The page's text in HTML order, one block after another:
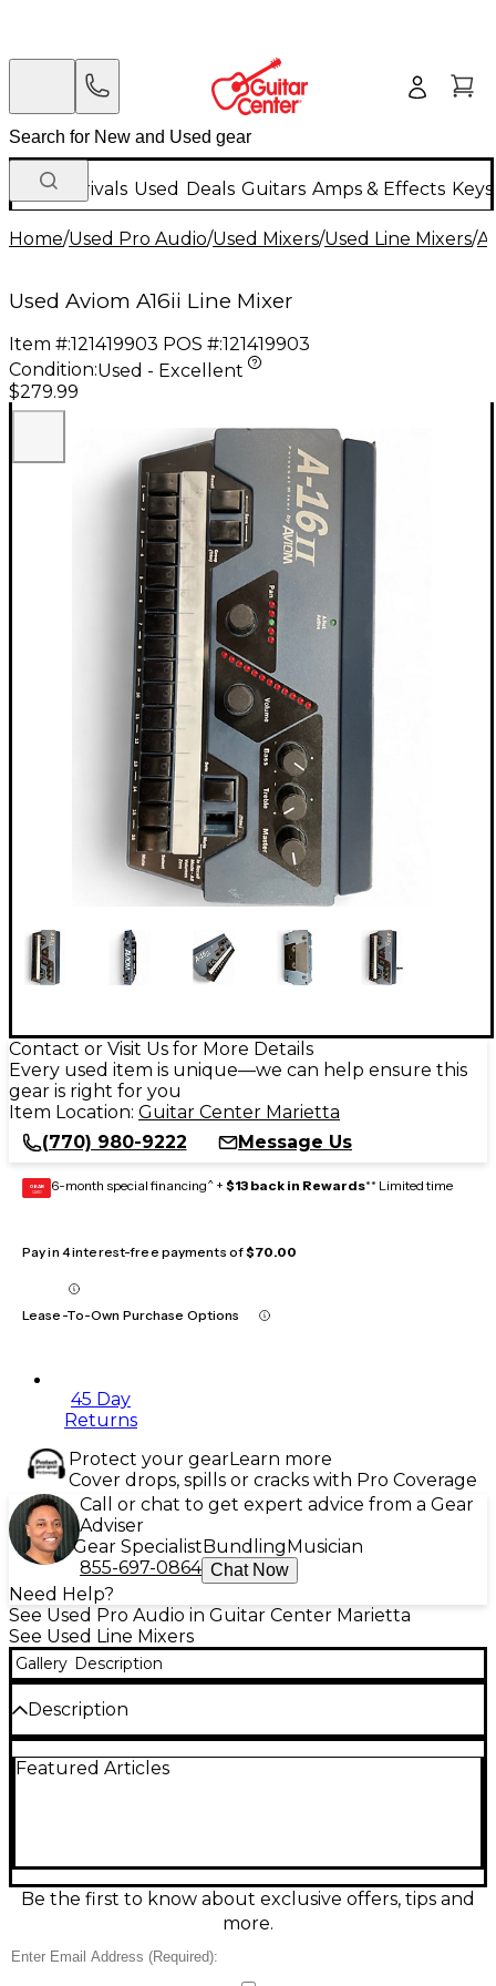
New Arrivals Used Deals Guitars Amps & Effects
Home/Used Pro Audio/Used Mixers/Used Line Mixers/
Used Aviom A16ii Line Mixer
Item #:121419903 POS #:121419903
Condition:Used - Excellent
$279.99
Contact or Visit Us for More Details
Every used item is unique—we can help ensure this
gear is right for you
Item Location: Guitar Center Marietta
(770) 980-9222
Message Us
GEAR
CARD 6-month special financing^ + $13 back in Rewards** Limited time
Pay in 4 interest-free payments of$70.00
Lease-To-Own Purchase Options
45 Day
Returns
Protect your gearLearn more
Cover drops, spills or cracks with Pro Coverage
Call or chat to get expert advice from a Gear
Adviser
Gear SpecialistBundlingMusician
855-697-0864 Chat Now
Need Help?
See Used Pro Audio in Guitar Center Marietta
See Used Line Mixers
Gallery Description
Description
condition, offering 16-channel stereo mixing with
display for easy monitoring and operates via A-Net
digital audio protocol for high-quality sound with
ultralow latency. Reliable and rugged, it's the
Featured Articles
Be the first to know about exclusive offers, tips and
more.